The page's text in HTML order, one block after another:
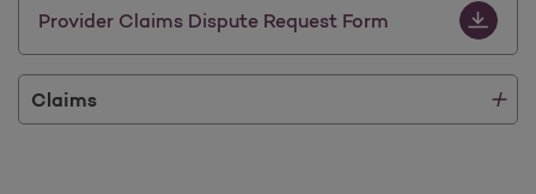
Provider Claims Dispute Request Form Provider
Claims